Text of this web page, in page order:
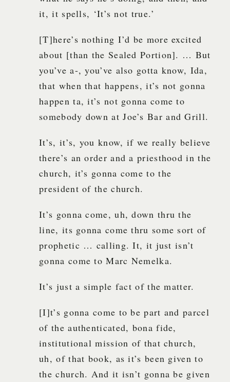
it, it spells, ‘It’s not true.’
[T]here’s nothing I’d be more excited
about [than the Sealed Portion]. … But
you’ve a-, you’ve also gotta know, Ida,
that when that happens, it’s not gonna
happen ta, it’s not gonna come to
somebody down at Joe’s Bar and Grill.
It’s, it’s, you know, if we really believe
there’s an order and a priesthood in the
church, it’s gonna come to the
president of the church.
It’s gonna come, uh, down thru the
line, its gonna come thru some sort of
prophetic … calling. It, it just isn’t
gonna come to Marc Nemelka.
It’s just a simple fact of the matter.
[I]t’s gonna come to be part and parcel
of the authenticated, bona fide,
institutional mission of that church,
uh, of that book, as it’s been given to
the church. And it isn’t gonna be given